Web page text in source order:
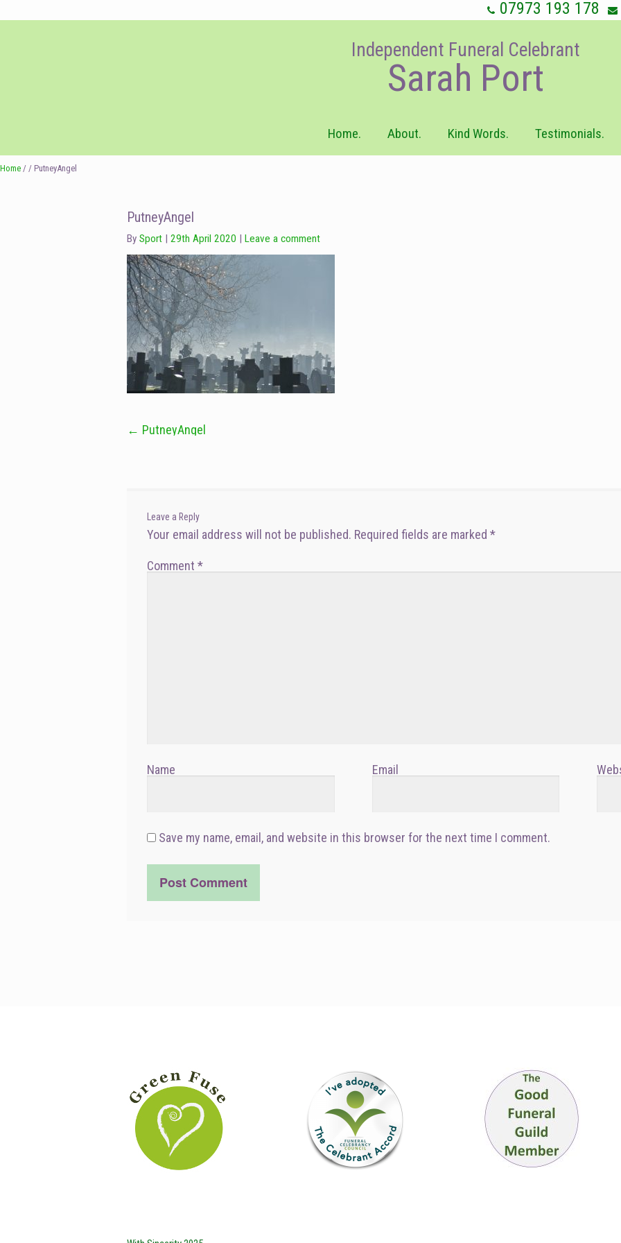
07973 193 178
Independent Funeral Celebrant
Sarah Port
Home. About. Kind Words. Testimonials.
Home / / PutneyAngel
PutneyAngel
BySport 29th April 2020 Leave a comment
Post
← PutneyAngel
Leave a Reply
Your email address will not be published. Required fields are marked*
Comment*
Name Email
Save my name, email, and website in this browser for the next time I comment.